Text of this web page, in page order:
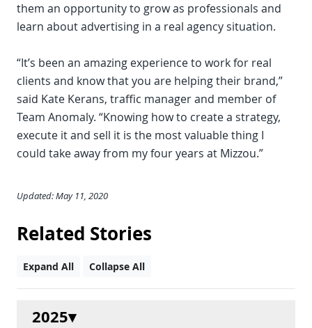
them an opportunity to grow as professionals and
learn about advertising in a real agency situation.
“It’s been an amazing experience to work for real
clients and know that you are helping their brand,”
said Kate Kerans, traffic manager and member of
Team Anomaly. “Knowing how to create a strategy,
execute it and sell it is the most valuable thing I
could take away from my four years at Mizzou.”
Updated: May 11, 2020
Related Stories
Expand All Collapse All
2025